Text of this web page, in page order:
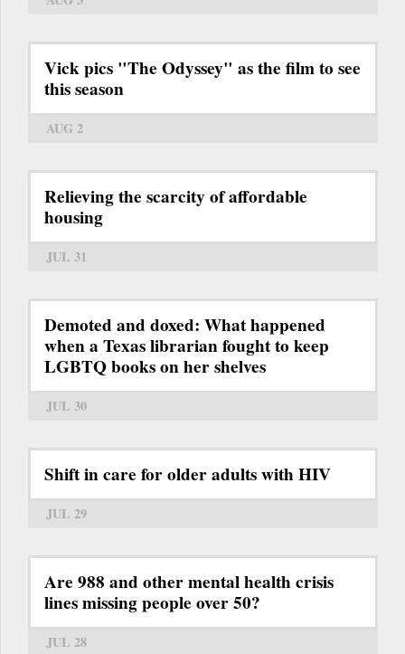
Vick pics "The Odyssey" as the film to see
this season
AUG 2
Relieving the scarcity of affordable
housing
JUL 31
Demoted and doxed: What happened
when a Texas librarian fought to keep
LGBTQ books on her shelves
JUL 30
Shift in care for older adults with HIV
JUL 29
Are 988 and other mental health crisis
lines missing people over 50?
JUL 28